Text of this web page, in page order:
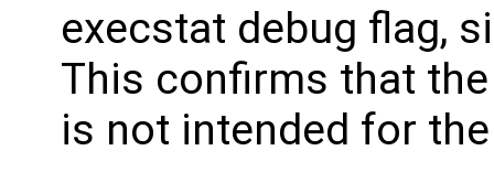
execstat debug flag,
This confirms that
is not intended for